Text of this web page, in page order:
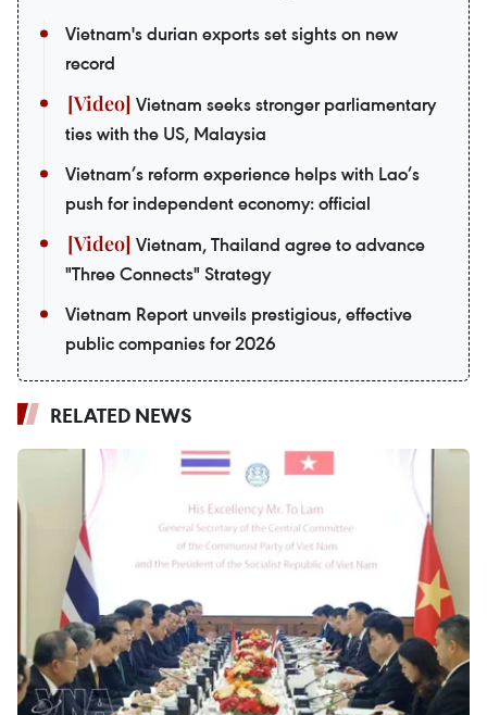
Vietnam's durian exports set sights on new
record
Vietnam seeks stronger parliamentary
ties with the US, Malaysia
Vietnam’s reform experience helps with Lao’s
push for independent economy: official
Vietnam, Thailand agree to advance
"Three Connects" Strategy
Vietnam Report unveils prestigious, effective
public companies for 2026
RELATED NEWS